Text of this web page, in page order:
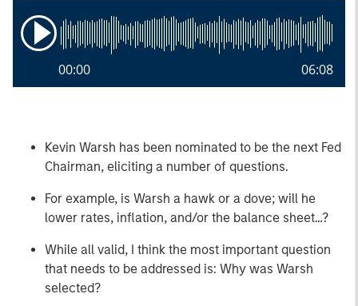
06:08
00:00
Kevin Warsh has been nominated to be the next Fed
Chairman, eliciting a number of questions.
For example, is Warsh a hawk or a dove; will he
lower rates, inflation, and/or the balance sheet…?
While all valid, I think the most important question
that needs to be addressed is: Why was Warsh
selected?